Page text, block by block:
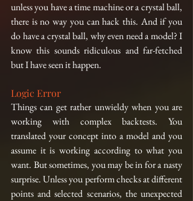
unless you have a time machine or a crystal ball,
there is no way you can hack this. And if you
do have a crystal ball, why even need a model? I
know this sounds ridiculous and far-fetched
but I have seen it happen.
Logic Error
Things can get rather unwieldy when you are
working with complex backtests. You
translated your concept into a model and you
assume it is working according to what you
want. But sometimes, you may be in for a nasty
surprise. Unless you perform checks at different
points and selected scenarios, the unexpected